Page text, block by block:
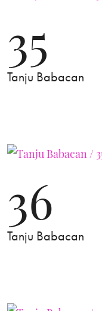
35
Tanju Babacan
36
Tanju Babacan